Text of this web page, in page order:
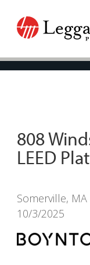
808
LEED
Somerville, MA
10/3/2025